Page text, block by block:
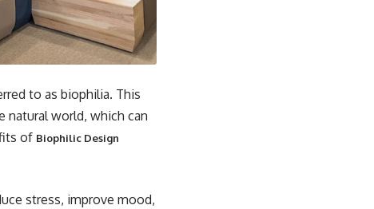
to as biophilia. This
natural world, which can
of Biophilic Design
stress, improve mood,